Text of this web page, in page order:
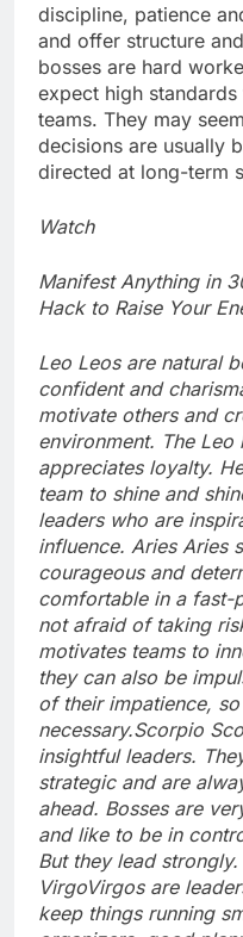
discipline, patience
and offer structure
bosses are hard
expect high
teams. They may
decisions are usually
directed at long-term
Watch
Manifest Anything in
Hack to Raise Your
Leo Leos are natural
confident and
motivate others and
environment. The
appreciates loyalty.
team to shine and
leaders who are
influence. Aries Aries
courageous and
comfortable in a fast-
not afraid of taking
motivates teams to
they can also be
of their impatience,
necessary.Scorpio
insightful leaders.
strategic and are
ahead. Bosses are
and like to be in
But they lead
VirgoVirgos are
keep things running